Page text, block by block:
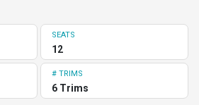
SEATS
12
# TRIMS
6 Trims